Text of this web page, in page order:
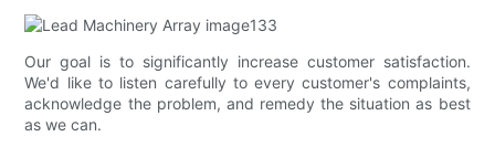
Our goal is to significantly increase customer satisfaction.
We'd like to listen carefully to every customer's complaints,
acknowledge the problem, and remedy the situation as best
as we can.